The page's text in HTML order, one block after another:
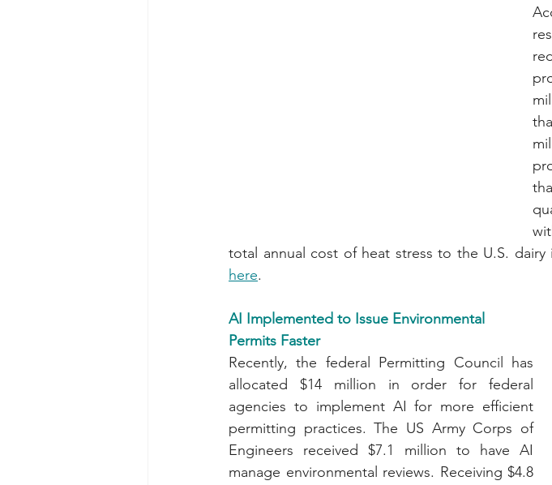
here.
AI Implemented to Issue Environmental
Permits Faster
Recently, the federal Permitting Council has
allocated $14 million in order for federal
agencies to implement AI for more efficient
permitting practices. The US Army Corps of
Engineers received $7.1 million to have AI
manage environmental reviews. Receiving $4.8